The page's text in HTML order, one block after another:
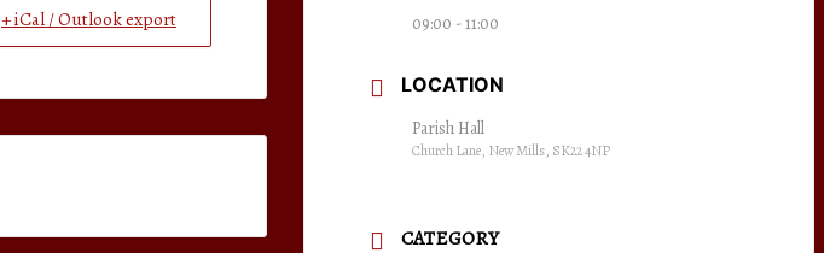
+ iCal / Outlook export 09:00 - 11:00
LOCATION
Parish Hall
Church Lane, New Mills, SK22 4NP
CATEGORY